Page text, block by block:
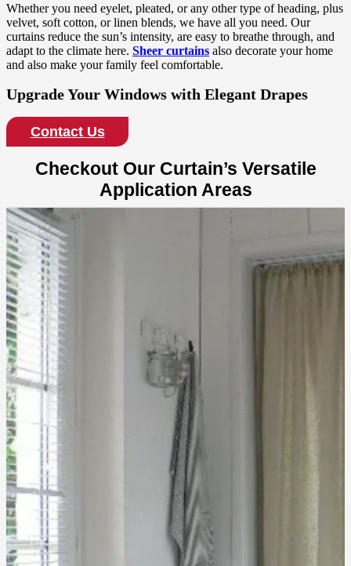
Whether you need eyelet, pleated, or any other type of heading, plus
velvet, soft cotton, or linen blends, we have all you need. Our
curtains reduce the sun’s intensity, are easy to breathe through, and
adapt to the climate here. Sheer curtains also decorate your home
and also make your family feel comfortable.
Upgrade Your Windows with Elegant Drapes
Contact Us
Checkout Our Curtain’s Versatile
Application Areas